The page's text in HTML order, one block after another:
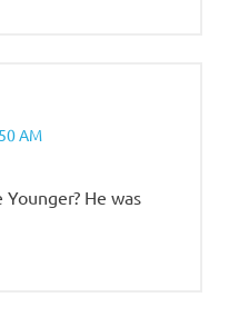
AM
He was